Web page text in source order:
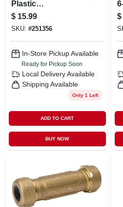
Plastic
Compression Pvc
Tee - Model 162-108
$ 15.99
SKU: #251356
In-Store Pickup Available
Ready for Pickup Soon
Local Delivery Available
Shipping Available
Only 1 Left
ADD TO CART
BUY NOW
$